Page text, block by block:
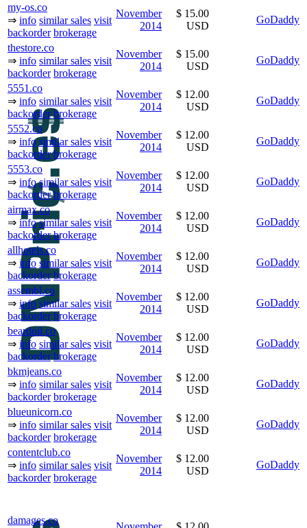
my-os.co
⇒ info similar sales visit
backorder brokerage
November
2014
$ 15.00
USD
GoDaddy
thestore.co
⇒ info similar sales visit
backorder brokerage
November
2014
$ 15.00
USD
GoDaddy
5551.co
⇒ info similar sales visit
backorder brokerage
November
2014
$ 12.00
USD
GoDaddy
5552.co
⇒ info similar sales visit
backorder brokerage
November
2014
$ 12.00
USD
GoDaddy
5553.co
⇒ info similar sales visit
backorder brokerage
November
2014
$ 12.00
USD
GoDaddy
airmax.co
⇒ info similar sales visit
backorder brokerage
November
2014
$ 12.00
USD
GoDaddy
allhotels.co
⇒ info similar sales visit
backorder brokerage
November
2014
$ 12.00
USD
GoDaddy
assembl.co
⇒ info similar sales visit
backorder brokerage
November
2014
$ 12.00
USD
GoDaddy
beardoil.co
⇒ info similar sales visit
backorder brokerage
November
2014
$ 12.00
USD
GoDaddy
bkmjeans.co
⇒ info similar sales visit
backorder brokerage
November
2014
$ 12.00
USD
GoDaddy
blueunicorn.co
⇒ info similar sales visit
backorder brokerage
November
2014
$ 12.00
USD
GoDaddy
contentclub.co
⇒ info similar sales visit
backorder brokerage
November
2014
$ 12.00
USD
GoDaddy
damages.co